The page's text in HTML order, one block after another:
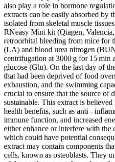
also play a role in hormone
extracts can be easily absorbed by
isolated from skeletal muscle
RNeasy Mini kit (Qiagen,
retroorbital bleeding from mice for
(LA) and blood urea nitrogen
centrifugation at 3000 g for 15 min
glucose (Glu). On the last day of
that had been deprived of food
exhaustion, and the swimming
crucial to ensure that the source of
sustainable. This extract is believed
health benefits, such as anti -
immune function, and increased
either enhance or interfere with the
which could have potential
extract may contain components
cells, known as osteoblasts. They